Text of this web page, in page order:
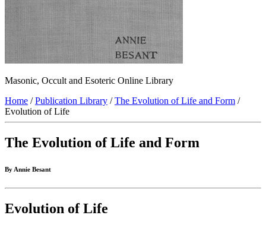
Masonic, Occult and Esoteric Online Library
Home /Publication Library /The Evolution of Life and Form /
Evolution of Life
The Evolution of Life and Form
By Annie Besant
Evolution of Life